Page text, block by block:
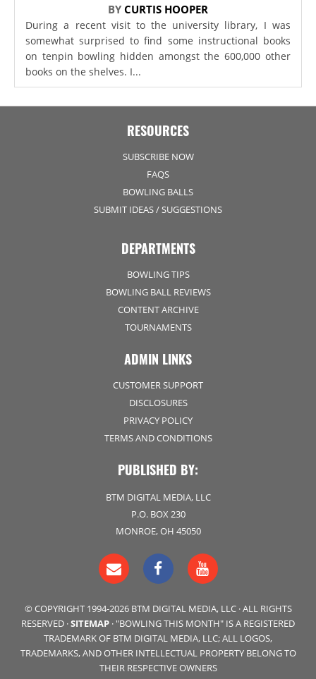
BY CURTIS HOOPER
During a recent visit to the university library, I was
somewhat surprised to find some instructional books
on tenpin bowling hidden amongst the 600,000 other
books on the shelves. I...
RESOURCES
SUBSCRIBE NOW
FAQS
BOWLING BALLS
SUBMIT IDEAS / SUGGESTIONS
DEPARTMENTS
BOWLING TIPS
BOWLING BALL REVIEWS
CONTENT ARCHIVE
TOURNAMENTS
ADMIN LINKS
CUSTOMER SUPPORT
DISCLOSURES
PRIVACY POLICY
TERMS AND CONDITIONS
PUBLISHED BY:
BTM DIGITAL MEDIA, LLC
P.O. BOX 230
MONROE, OH 45050
© COPYRIGHT 1994-2026 BTM DIGITAL MEDIA, LLC · ALL RIGHTS
RESERVED ·SITEMAP · "BOWLING THIS MONTH" IS A REGISTERED
TRADEMARK OF BTM DIGITAL MEDIA, LLC; ALL LOGOS,
TRADEMARKS, AND OTHER INTELLECTUAL PROPERTY BELONG TO
THEIR RESPECTIVE OWNERS